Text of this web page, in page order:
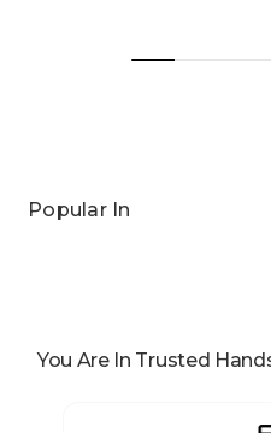
Popular In
You Are In Trusted